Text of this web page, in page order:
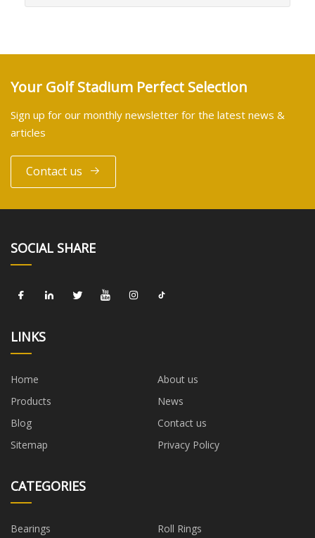
Your Golf Stadium Perfect Selection
Sign up for our monthly newsletter for the latest news &
articles
Contact us
SOCIAL SHARE
LINKS
Home
About us
Products
News
Blog
Contact us
Sitemap
Privacy Policy
CATEGORIES
Bearings Roll Rings